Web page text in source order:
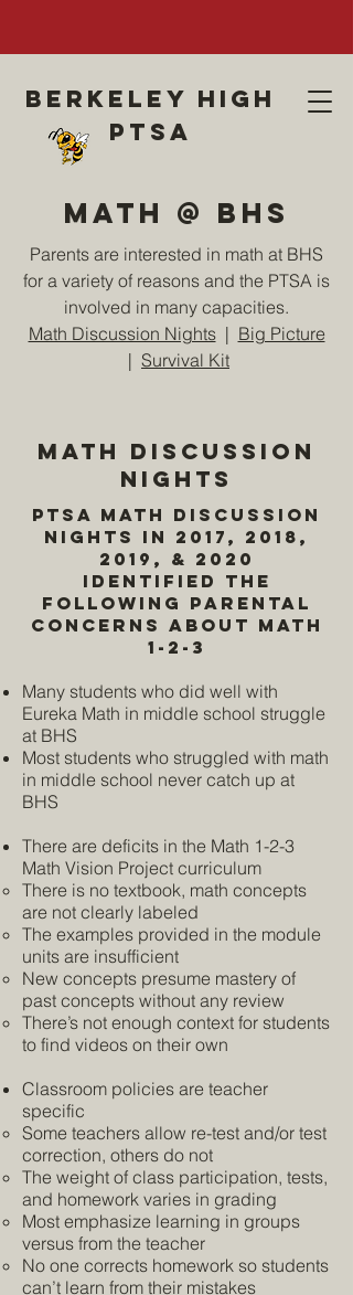
Berkeley high
ptsa
Math @ BHS
Parents are interested in math at BHS
for a variety of reasons and the PTSA is
involved in many capacities.
Math Discussion Nights| Big Picture
| Survival Kit
Math Discussion
Nights
PTSA Math Discussion
Nights in 2017, 2018,
2019, & 2020
identified the
following parental
concerns About Math
1-2-3
Many students who did well with
Eureka Math in middle school struggle
at BHS
Most students who struggled with math
in middle school never catch up at
BHS
There are deficits in the Math 1-2-3
Math Vision Project curriculum
There is no textbook, math concepts
are not clearly labeled
The examples provided in the module
units are insufficient
New concepts presume mastery of
past concepts without any review
There’s not enough context for students
to find videos on their own
Classroom policies are teacher
specific
Some teachers allow re-test and/or test
correction, others do not
The weight of class participation, tests,
and homework varies in grading
Most emphasize learning in groups
versus from the teacher
No one corrects homework so students
can’t learn from their mistakes